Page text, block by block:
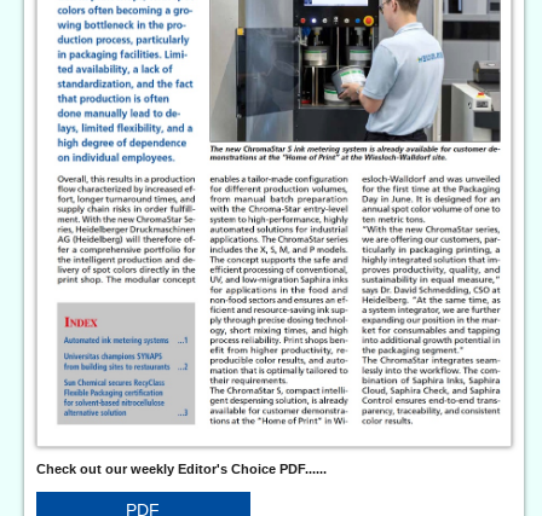
Check out our weekly Editor's Choice PDF......
PDF